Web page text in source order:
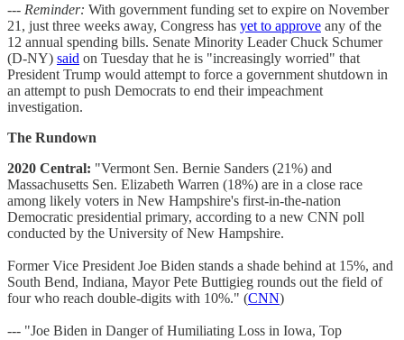
--- Reminder: With government funding set to expire on November
21, just three weeks away, Congress has yet to approve any of the
12 annual spending bills. Senate Minority Leader Chuck Schumer
(D-NY) said on Tuesday that he is "increasingly worried" that
President Trump would attempt to force a government shutdown in
an attempt to push Democrats to end their impeachment
investigation.
The Rundown
2020 Central: "Vermont Sen. Bernie Sanders (21%) and
Massachusetts Sen. Elizabeth Warren (18%) are in a close race
among likely voters in New Hampshire's first-in-the-nation
Democratic presidential primary, according to a new CNN poll
conducted by the University of New Hampshire.
Former Vice President Joe Biden stands a shade behind at 15%, and
South Bend, Indiana, Mayor Pete Buttigieg rounds out the field of
four who reach double-digits with 10%." (CNN)
--- "Joe Biden in Danger of Humiliating Loss in Iowa, Top